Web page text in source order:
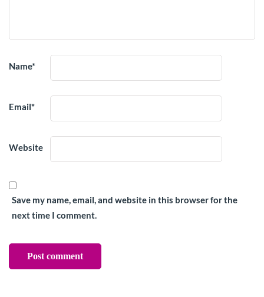
Name*
Email*
Website
Save my name, email, and website in this browser for the
next time I comment.